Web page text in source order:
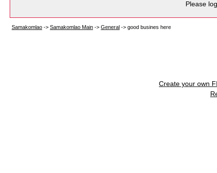
Please
Samakomlao -> Samakomlao Main -> General -> good busines here
Create your own